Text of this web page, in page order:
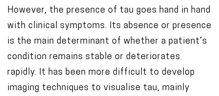
However, the presence of tau goes hand in hand
with clinical symptoms. Its absence or presence
is the main determinant of whether a patient’s
condition remains stable or deteriorates
rapidly. It has been more difficult to develop
imaging techniques to visualise tau, mainly